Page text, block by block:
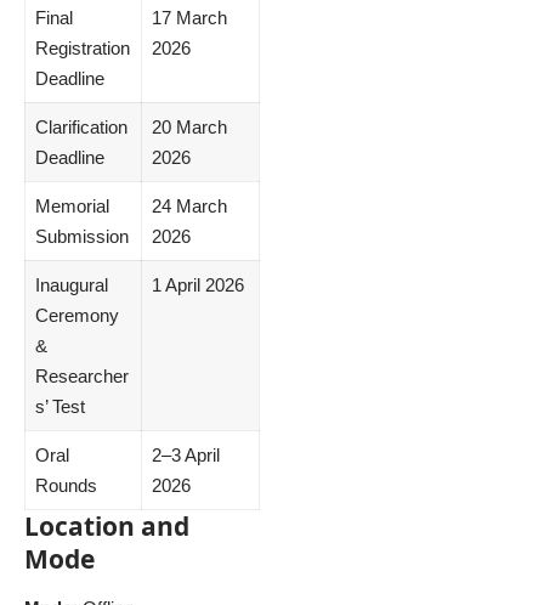
Final
Registration
Deadline
17 March
2026
Clarification
Deadline
20 March
2026
Memorial
Submission
24 March
2026
Inaugural
Ceremony
&
Researcher
s’ Test
1 April 2026
Oral
Rounds
2–3 April
2026
Location and
Mode